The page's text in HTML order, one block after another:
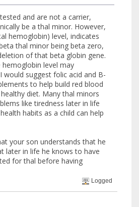
and are not a carrier,
be a thal minor. However,
hemoglobin) level, indicates
thal minor being beta zero,
of that beta globin gene.
level may
would suggest folic acid and B-
to help build red blood
diet. Many thal minors
like tiredness later in life
habits as a child can help
your son understands that he
later in life he knows to have
for thal before having
Logged